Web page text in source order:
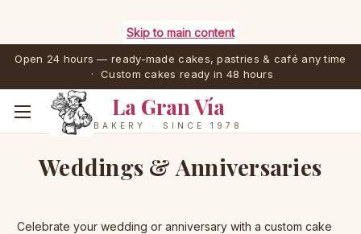
Skip to main content
Open 24 hours — ready-made cakes, pastries & café any time
· Custom cakes ready in 48 hours
La Gran Vía
BAKERY · SINCE 1978
Weddings & Anniversaries
Celebrate your wedding or anniversary with a custom cake